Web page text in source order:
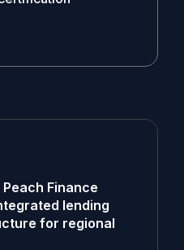
Finance
lending
for regional